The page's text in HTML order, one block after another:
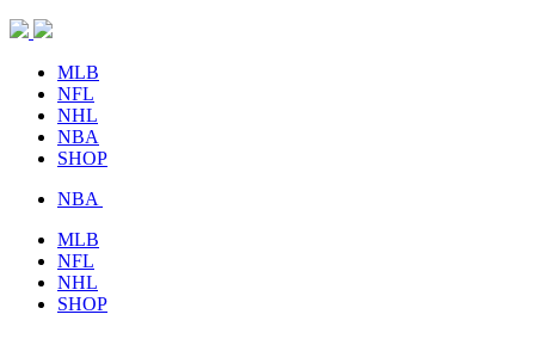
MLB
NFL
NHL
NBA
SHOP
NBA
MLB
NFL
NHL
SHOP